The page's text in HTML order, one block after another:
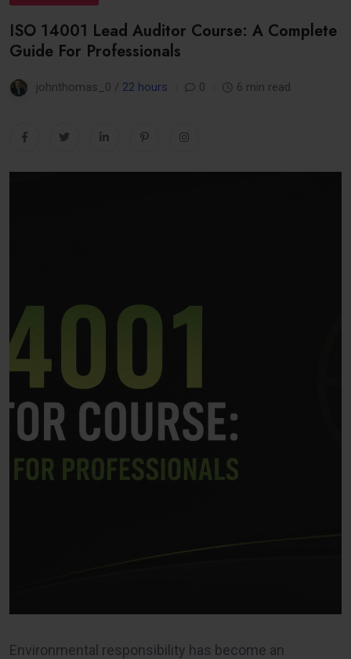
ISO 14001 Lead Auditor Course: A Complete
Guide For Professionals
johnthomas_0 / 22 hours 0 6 min read
Environmental responsibility has become an